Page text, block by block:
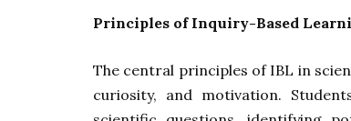
Principles of Inquiry-Based
The central principles of IBL in
curiosity, and motivation.